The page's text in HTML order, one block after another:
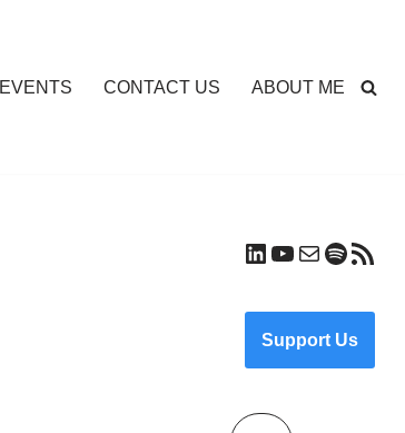
EVENTS CONTACT US ABOUT ME
Support Us